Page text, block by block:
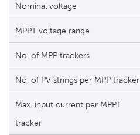
Nominal voltage
MPPT voltage range
No. of MPP trackers
No. of PV strings per MPP tracker
Max. input current per MPPT
tracker